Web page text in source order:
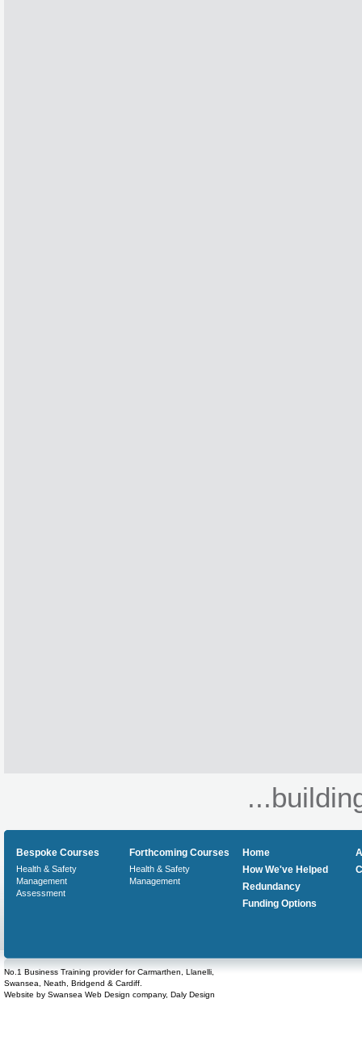
Bespoke Courses
Health & Safety
Management
Assessment
Forthcoming Courses
Health & Safety
Management
Home
How We've Helped
Redundancy
Funding Options
No.1 Business Training provider for Carmarthen, Llanelli,
Swansea, Neath, Bridgend & Cardiff.
Website by Swansea Web Design company, Daly Design